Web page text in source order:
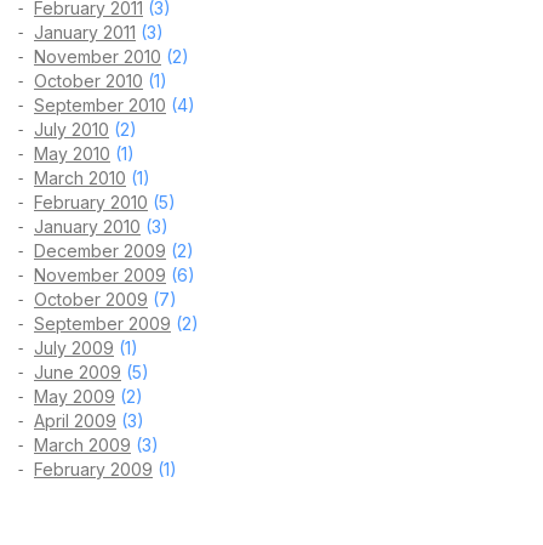
February 2011 (3)
January 2011 (3)
November 2010 (2)
October 2010 (1)
September 2010 (4)
July 2010 (2)
May 2010 (1)
March 2010 (1)
February 2010 (5)
January 2010 (3)
December 2009 (2)
November 2009 (6)
October 2009 (7)
September 2009 (2)
July 2009 (1)
June 2009 (5)
May 2009 (2)
April 2009 (3)
March 2009 (3)
February 2009 (1)